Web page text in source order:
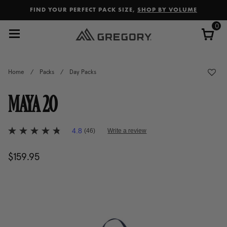
FIND YOUR PERFECT PACK SIZE, SHOP BY VOLUME
0
Home / Packs / Day Packs
MAYA 20
5 out of 5 Customer Rating
4.8
of
5
4.8 (46) Write a review
$159.95The current price is $159.95
Added to Manage Wishlist